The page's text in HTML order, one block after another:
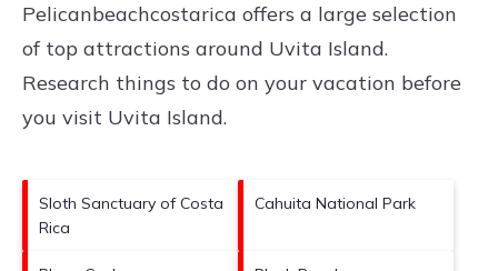
Pelicanbeachcostarica offers a large selection
of top attractions around Uvita Island.
Research things to do on your vacation before
you visit Uvita Island.
Sloth Sanctuary of Costa
Rica
Cahuita National Park